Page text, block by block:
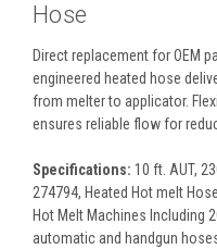
Hose
Direct replacement for OEM
engineered heated hose
from melter to applicator.
ensures reliable flow for
Specifications: 10 ft. AUT,
274794, Heated Hot melt
Hot Melt Machines Including
automatic and handgun